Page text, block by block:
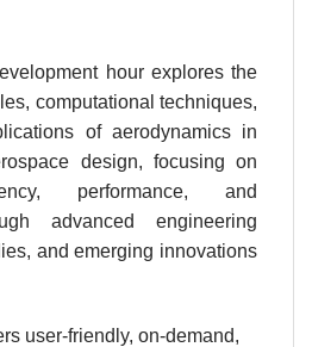
hour explores the
computational techniques,
of aerodynamics in
design, focusing on
performance, and
advanced engineering
and emerging innovations
user-friendly, on-demand,